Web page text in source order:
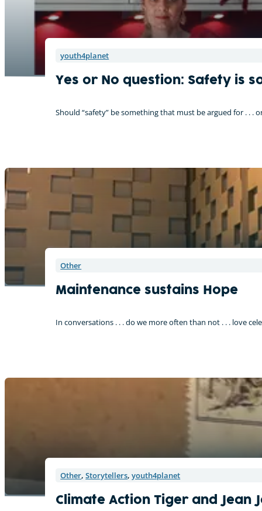
youth4planet
Yes or No question: Safety is
Should “safety” be something that must be argued for . . .
Other
Maintenance sustains Hope
In conversations . . . do we more often than not . . . love
Other,Storytellers,youth4planet
Climate Action Tiger and Jean